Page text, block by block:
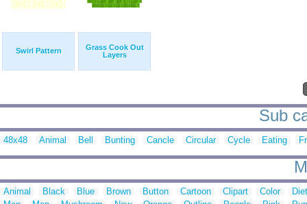
Swirl Pattern
Grass Cook Out
Layers
Sub
48x48 Animal Bell Bunting Cancle Circular Cycle Eating
Animal Black Blue Brown Button Cartoon Clipart Color